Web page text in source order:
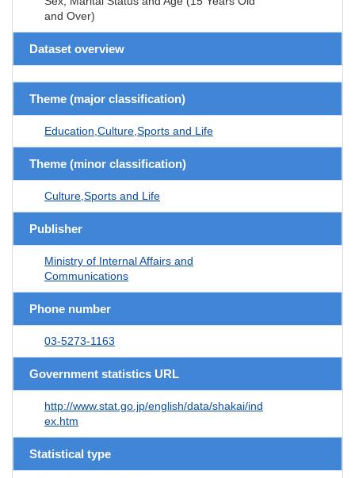
and Over)
Dataset overview
Theme (major classification)
Education,Culture,Sports and Life
Theme (minor classification)
Culture,Sports and Life
Publisher
Ministry of Internal Affairs and
Communications
Phone number
03-5273-1163
Government statistics URL
http://www.stat.go.jp/english/data/shakai/ind
ex.htm
Statistical type